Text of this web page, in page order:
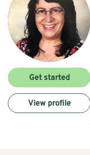
Get started
View profile